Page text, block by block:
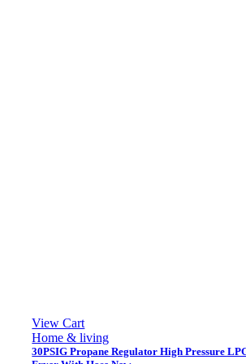
View Cart
Home & living
30PSIG Propane Regulator High Pressure